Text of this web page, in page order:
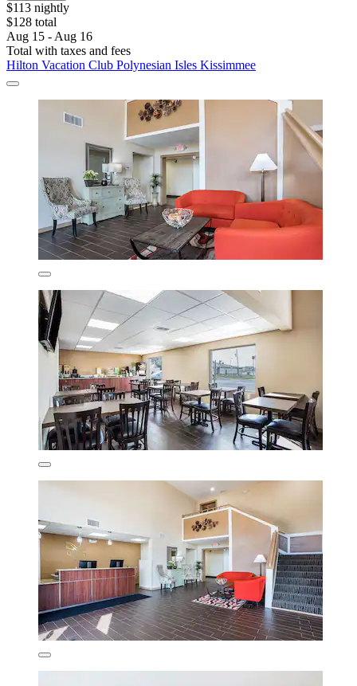
$113 nightly
$128 total
Aug 15 - Aug 16
Total with taxes and fees
Hilton Vacation Club Polynesian Isles Kissimmee